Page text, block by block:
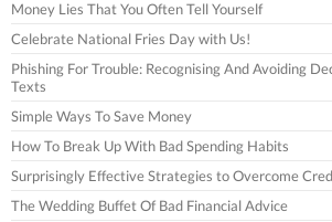
Money Lies That You Often Tell Yourself
Celebrate National Fries Day with Us!
Phishing For Trouble: Recognising And Avoiding
Texts
Simple Ways To Save Money
How To Break Up With Bad Spending Habits
Surprisingly Effective Strategies to Overcome
The Wedding Buffet Of Bad Financial Advice